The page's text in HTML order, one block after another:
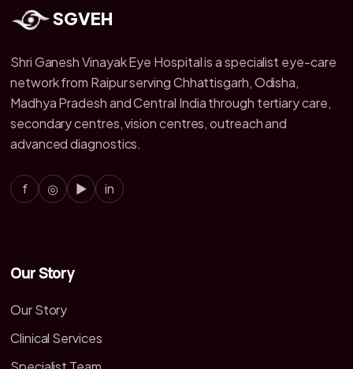
SGVEH
Shri Ganesh Vinayak Eye Hospital is a specialist eye-care
network from Raipur serving Chhattisgarh, Odisha,
Madhya Pradesh and Central India through tertiary care,
secondary centres, vision centres, outreach and
advanced diagnostics.
f ◎ ▶ in
Our Story
Our Story
Clinical Services